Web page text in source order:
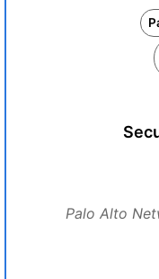
Palo Alto